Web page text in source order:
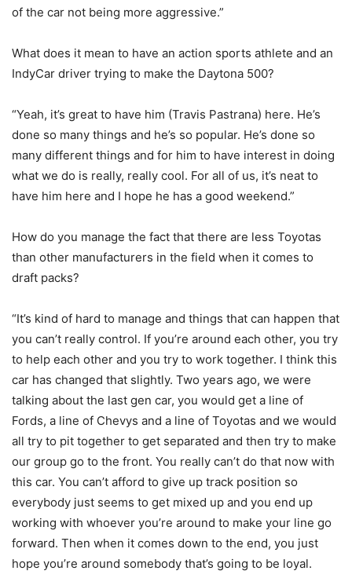
of the car not being more aggressive.”
What does it mean to have an action sports athlete and an
IndyCar driver trying to make the Daytona 500?
“Yeah, it’s great to have him (Travis Pastrana) here. He’s
done so many things and he’s so popular. He’s done so
many different things and for him to have interest in doing
what we do is really, really cool. For all of us, it’s neat to
have him here and I hope he has a good weekend.”
How do you manage the fact that there are less Toyotas
than other manufacturers in the field when it comes to
draft packs?
“It’s kind of hard to manage and things that can happen that
you can’t really control. If you’re around each other, you try
to help each other and you try to work together. I think this
car has changed that slightly. Two years ago, we were
talking about the last gen car, you would get a line of
Fords, a line of Chevys and a line of Toyotas and we would
all try to pit together to get separated and then try to make
our group go to the front. You really can’t do that now with
this car. You can’t afford to give up track position so
everybody just seems to get mixed up and you end up
working with whoever you’re around to make your line go
forward. Then when it comes down to the end, you just
hope you’re around somebody that’s going to be loyal.